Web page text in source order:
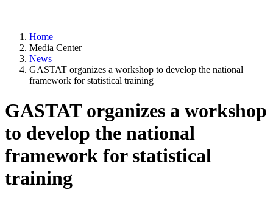
Home
Media Center
News
GASTAT organizes a workshop to develop the national
framework for statistical training
GASTAT organizes a workshop
to develop the national
framework for statistical
training